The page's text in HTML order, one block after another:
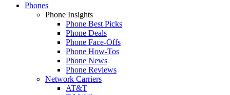
Phones
Phone Insights
Phone Best Picks
Phone Deals
Phone Face-Offs
Phone How-Tos
Phone News
Phone Reviews
Network Carriers
AT&T